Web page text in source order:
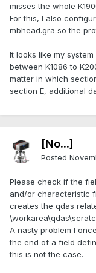
misses the whole
For this, I also
mbhead.gra so the
It looks like my
between K1086 to
matter in which
section E, additional
[No...]
Posted
Please check if the
and/or characteristic
creates the qdas
A nasty problem I
the end of a field
this is not the case.